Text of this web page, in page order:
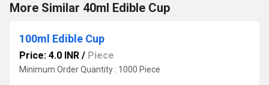
More Similar 40ml Edible Cup
100ml Edible Cup
Price: 4.0 INR / Piece
Minimum Order Quantity : 1000 Piece